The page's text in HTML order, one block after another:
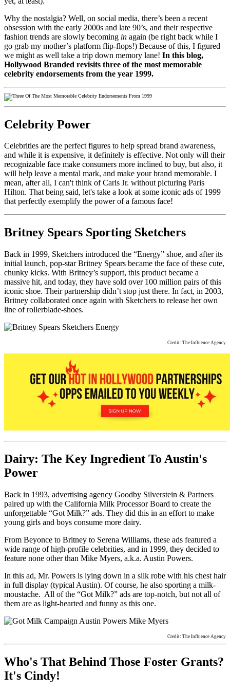
Why the nostalgia? Well, on social media, there’s been a recent
obsession with the early 2000s and late 90’s, and their respective
fashion trends are slowly becoming in again (be right back while I
go grab my mother’s platform flip-flops!) Because of this, I figured
we might as well take a trip down memory lane! In this blog,
Hollywood Branded revisits three of the most memorable
celebrity endorsements from the year 1999.
Celebrity Power
Celebrities are the perfect figures to help spread brand awareness,
and while it is expensive, it definitely is effective. Not only will their
recognizable face make consumers more inclined to buy, but also, it
will help leave a mental mark, and make your brand memorable. I
mean, after all, I can't think of Carls Jr. without picturing Paris
Hilton. That being said, let's take a look at some iconic ads of 1999
that perfectly exemplify the power of a famous face!
Britney Spears Sporting Sketchers
Back in 1999, Sketchers introduced the “Energy” shoe, and after its
initial launch, pop-star Britney Spears became the face of these cute,
chunky kicks. With Britney’s support, this product became a
massive hit, and today, they have sold over 100 million pairs of this
iconic shoe. Their partnership didn’t stop just there. In fact, in 2003,
Britney collaborated once again with Sketchers to release her own
line of rollerblade-shoes.
Credit: The Influence Agency
Dairy: The Key Ingredient To Austin's
Power
Back in 1993, advertising agency Goodby Silverstein & Partners
paired up with the California Milk Processor Board to create the
unforgettable “Got Milk?” ads. They did this in an effort to make
young girls and boys consume more dairy.
From Beyonce to Britney to Serena Williams, these ads featured a
wide range of high-profile celebrities, and in 1999, they decided to
feature none other than Mike Myers, a.k.a. Austin Powers.
In this ad, Mr. Powers is lying down in a silk robe with his chest hair
in full display (typical Austin). Of course, he also sporting a milk-
moustache. All of the “Got Milk?” ads are top-notch, but not all of
them are as light-hearted and funny as this one.
Credit: The Influence Agency
Who's That Behind Those Foster Grants?
It's Cindy!